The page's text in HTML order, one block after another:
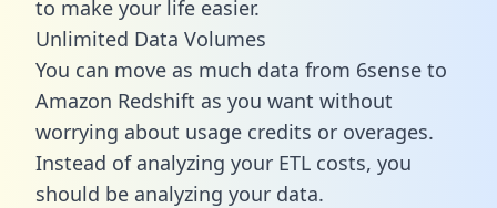
to make your life easier.
Unlimited Data Volumes
You can move as much data from 6sense to
Amazon Redshift as you want without
worrying about usage credits or overages.
Instead of analyzing your ETL costs, you
should be analyzing your data.